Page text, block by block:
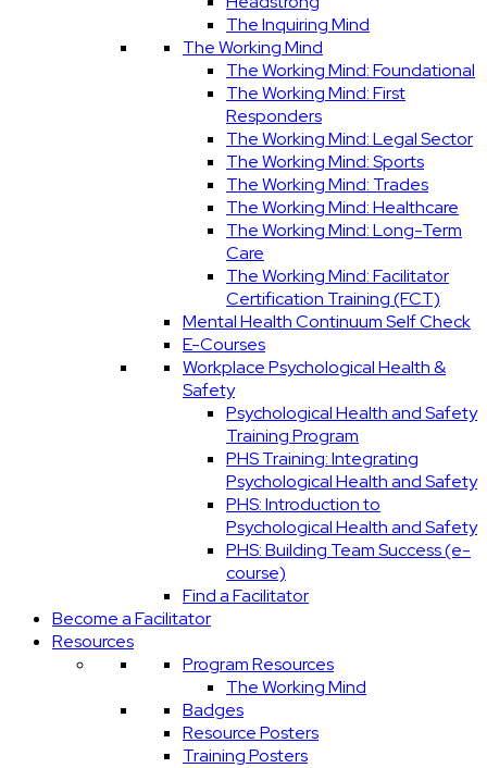
The Inquiring Mind
The Working Mind
The Working Mind: Foundational
The Working Mind: First
Responders
The Working Mind: Legal Sector
The Working Mind: Sports
The Working Mind: Trades
The Working Mind: Healthcare
The Working Mind: Long-Term
Care
The Working Mind: Facilitator
Certification Training (FCT)
Mental Health Continuum Self Check
E-Courses
Workplace Psychological Health &
Safety
Psychological Health and Safety
Training Program
PHS Training: Integrating
Psychological Health and Safety
PHS: Introduction to
Psychological Health and Safety
PHS: Building Team Success (e-
course)
Find a Facilitator
Become a Facilitator
Resources
Program Resources
The Working Mind
Badges
Resource Posters
Training Posters